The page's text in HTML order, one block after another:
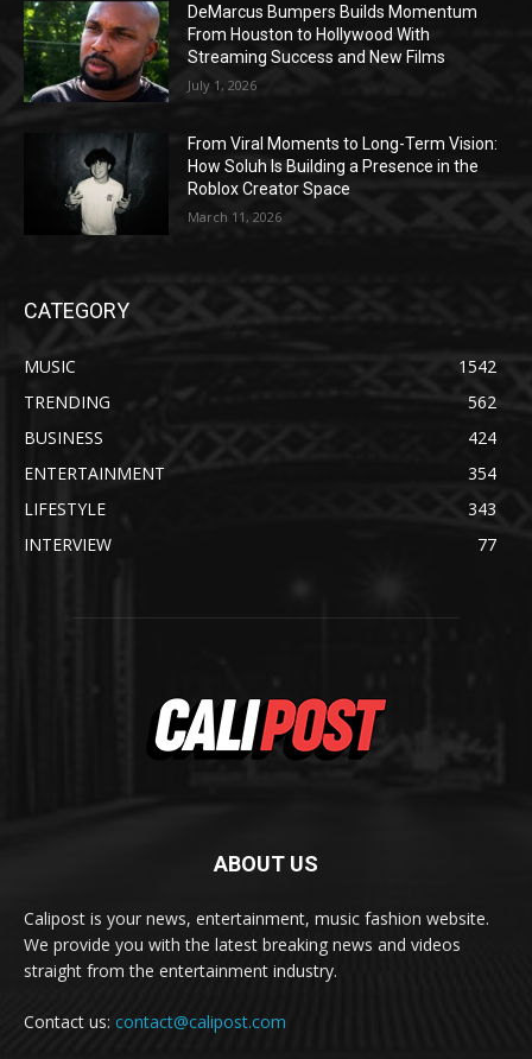
DeMarcus Bumpers Builds Momentum
From Houston to Hollywood With
Streaming Success and New Films
July 1, 2026
From Viral Moments to Long-Term Vision:
How Soluh Is Building a Presence in the
Roblox Creator Space
March 11, 2026
CATEGORY
MUSIC
1542
TRENDING
562
BUSINESS
424
ENTERTAINMENT
354
LIFESTYLE
343
INTERVIEW
77
ABOUT US
Calipost is your news, entertainment, music fashion website.
We provide you with the latest breaking news and videos
straight from the entertainment industry.
Contact us: contact@calipost.com